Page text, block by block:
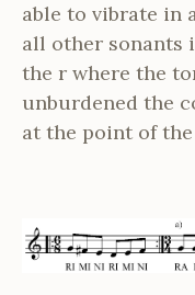
able to vibrate in
all other sonants
the r where the
unburdened the
at the point of